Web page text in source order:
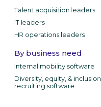
Talent acquisition leaders
IT leaders
HR operations leaders
By business need
Internal mobility software
Diversity, equity, & inclusion
recruiting software